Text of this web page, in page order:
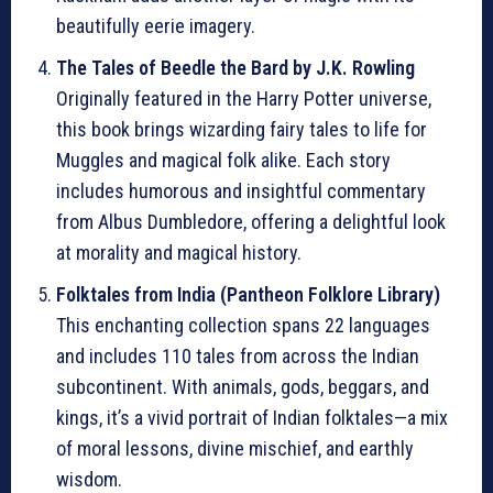
beautifully eerie imagery.
The Tales of Beedle the Bard by J.K. Rowling
Originally featured in the Harry Potter universe,
this book brings wizarding fairy tales to life for
Muggles and magical folk alike. Each story
includes humorous and insightful commentary
from Albus Dumbledore, offering a delightful look
at morality and magical history.
Folktales from India (Pantheon Folklore Library)
This enchanting collection spans 22 languages
and includes 110 tales from across the Indian
subcontinent. With animals, gods, beggars, and
kings, it’s a vivid portrait of Indian folktales—a mix
of moral lessons, divine mischief, and earthly
wisdom.